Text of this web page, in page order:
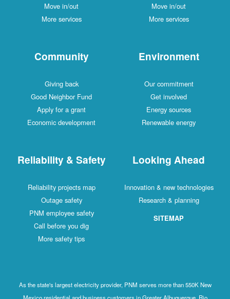
Move in/out
More services
Move in/out
More services
Community
Giving back
Good Neighbor Fund
Apply for a grant
Economic development
Environment
Our commitment
Get involved
Energy sources
Renewable energy
Reliability & Safety
Reliability projects map
Outage safety
PNM employee safety
Call before you dig
More safety tips
Looking Ahead
Innovation & new technologies
Research & planning
SITEMAP
As the state's largest electricity provider, PNM serves more than 550K New